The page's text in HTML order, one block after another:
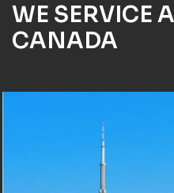
WE SERVICE
CANADA